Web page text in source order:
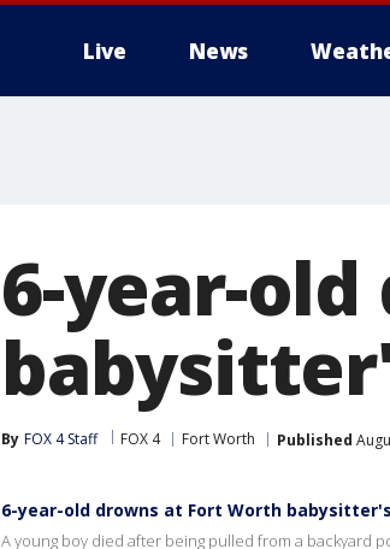
Live News
6-year-
By FOX 4 Staff FOX 4 Fort Worth Published
6-year-old drowns at Fort Worth
A young boy died after being pulled from a backyard